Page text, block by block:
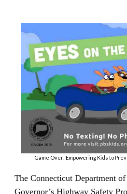
Game Over: Empowering Kids to
The Connecticut Department of
Governor’s Highway Safety